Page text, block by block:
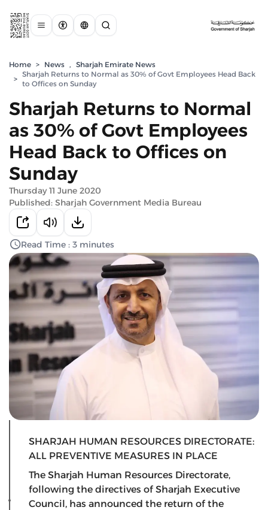
Home > News , Sharjah Emirate News
>
Sharjah Returns to Normal as 30% of Govt Employees Head Back
to Offices on Sunday
Sharjah Returns to Normal
as 30% of Govt Employees
Head Back to Offices on
Sunday
Thursday 11 June 2020
Published: Sharjah Government Media Bureau
Read Time : 3 minutes
SHARJAH HUMAN RESOURCES DIRECTORATE:
ALL PREVENTIVE MEASURES IN PLACE
The Sharjah Human Resources Directorate,
following the directives of Sharjah Executive
Council, has announced the return of the